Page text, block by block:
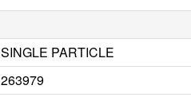
SINGLE PARTICLE
263979